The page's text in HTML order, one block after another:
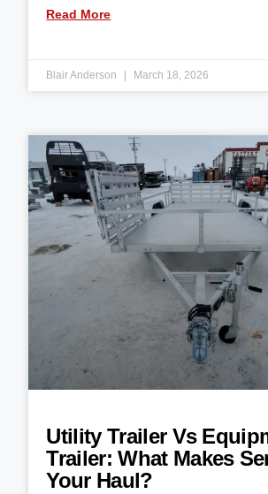
Read More
Blair Anderson March 18, 2026
Utility Trailer Vs
Trailer: What Makes
Your Haul?